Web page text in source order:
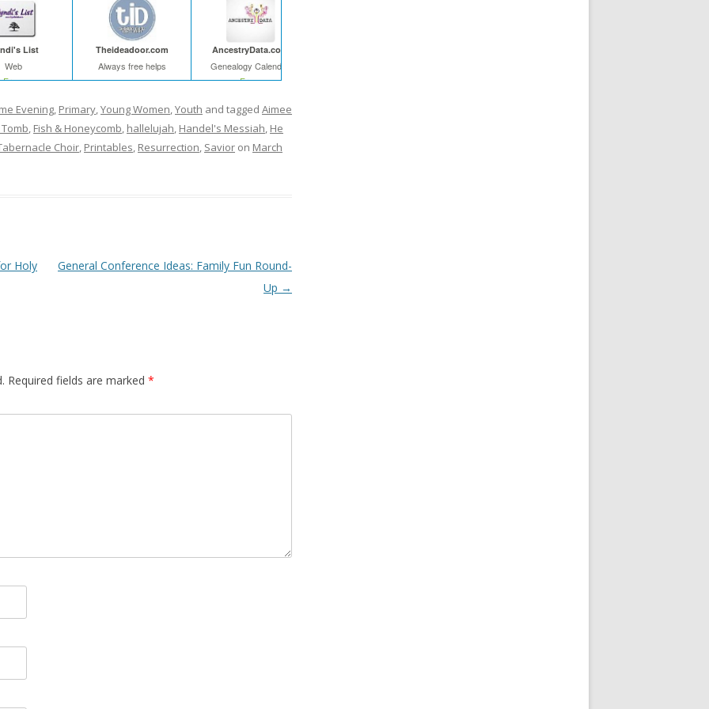
List
Web
Free
Theideadoor.com
Always free helps
AncestryData.com
Genealogy Calendar
Free
Evening, Primary,Young Women,Youth and tagged Aimee
, Fish & Honeycomb, hallelujah, Handel's Messiah, He
Choir, Printables, Resurrection, Savior on March
Holy
General Conference Ideas: Family Fun Round-
Up →
Required fields are marked *